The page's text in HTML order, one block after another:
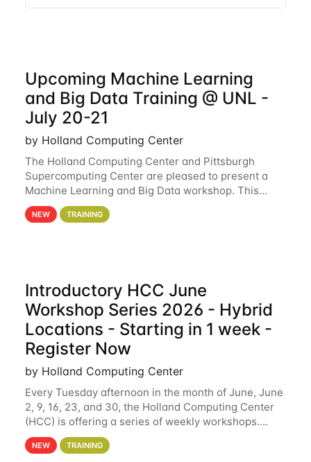
Upcoming Machine Learning
and Big Data Training @ UNL -
July 20-21
by Holland Computing Center
The Holland Computing Center and Pittsburgh
Supercomputing Center are pleased to present a
Machine Learning and Big Data workshop. This
workshop will focus on topics including big data
analytics and machine learning with Spark, and
NEW TRAINING
Introductory HCC June
Workshop Series 2026 - Hybrid
Locations - Starting in 1 week -
Register Now
by Holland Computing Center
Every Tuesday afternoon in the month of June, June
2, 9, 16, 23, and 30, the Holland Computing Center
(HCC) is offering a series of weekly workshops.
These workshops will cover the basics of using HCC
clusters and an overview of our other
NEW TRAINING